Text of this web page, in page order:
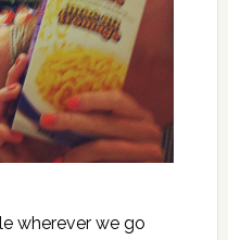
wherever we go